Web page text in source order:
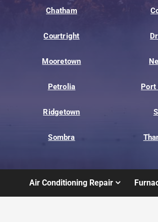
Chatham
Courtright
Mooretown
Petrolia Port
Ridgetown
Sombra
Air Conditioning Repair